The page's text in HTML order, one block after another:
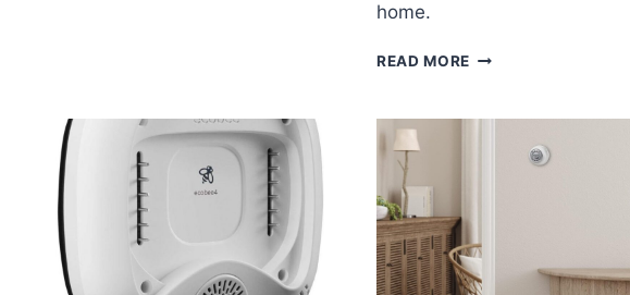
home.
READ MORE HONEYWELL
PRO
PROGRAMMABLE
PUMP
REVIEW